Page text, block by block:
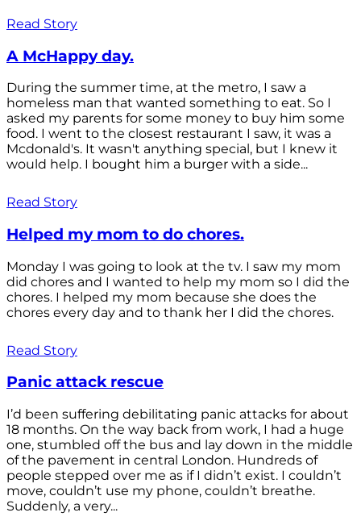
Read Story
A McHappy day.
During the summer time, at the metro, I saw a
homeless man that wanted something to eat. So I
asked my parents for some money to buy him some
food. I went to the closest restaurant I saw, it was a
Mcdonald's. It wasn't anything special, but I knew it
would help. I bought him a burger with a side...
Read Story
Helped my mom to do chores.
Monday I was going to look at the tv. I saw my mom
did chores and I wanted to help my mom so I did the
chores. I helped my mom because she does the
chores every day and to thank her I did the chores.
Read Story
Panic attack rescue
I’d been suffering debilitating panic attacks for about
18 months. On the way back from work, I had a huge
one, stumbled off the bus and lay down in the middle
of the pavement in central London. Hundreds of
people stepped over me as if I didn’t exist. I couldn’t
move, couldn’t use my phone, couldn’t breathe.
Suddenly, a very...